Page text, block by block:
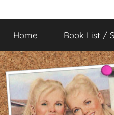
Home Book List /